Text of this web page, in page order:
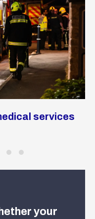
services
your